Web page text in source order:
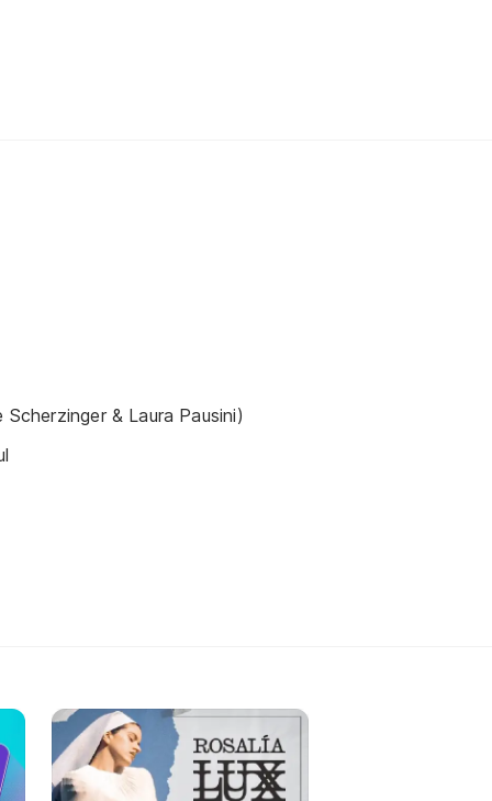
& Laura Pausini)